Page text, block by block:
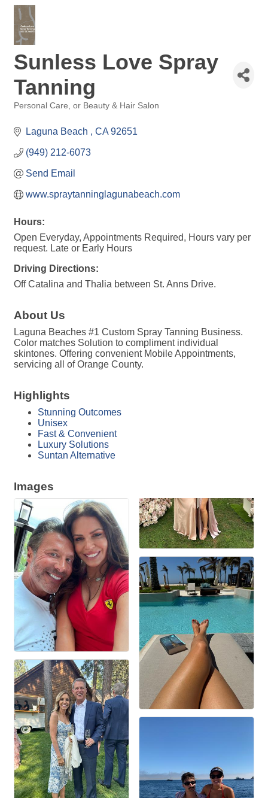
Sunless Love Spray
Tanning
Personal Care, or Beauty & Hair Salon
Laguna Beach CA 92651
(949) 212-6073
Send Email
www.spraytanninglagunabeach.com
Hours:
Open Everyday, Appointments Required, Hours vary per
request. Late or Early Hours
Driving Directions:
Off Catalina and Thalia between St. Anns Drive.
About Us
Laguna Beaches #1 Custom Spray Tanning Business.
Color matches Solution to compliment individual
skintones. Offering convenient Mobile Appointments,
servicing all of Orange County.
Highlights
Stunning Outcomes
Unisex
Fast & Convenient
Luxury Solutions
Suntan Alternative
Images